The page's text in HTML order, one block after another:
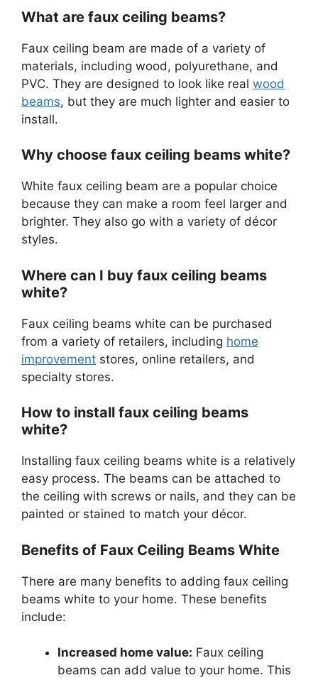
What are faux ceiling beams?
Faux ceiling beam are made of a variety of
materials, including wood, polyurethane, and
PVC. They are designed to look like real wood
beams, but they are much lighter and easier to
install.
Why choose faux ceiling beams white?
White faux ceiling beam are a popular choice
because they can make a room feel larger and
brighter. They also go with a variety of décor
styles.
Where can I buy faux ceiling beams
white?
Faux ceiling beams white can be purchased
from a variety of retailers, including home
improvement stores, online retailers, and
specialty stores.
How to install faux ceiling beams
white?
Installing faux ceiling beams white is a relatively
easy process. The beams can be attached to
the ceiling with screws or nails, and they can be
painted or stained to match your décor.
Benefits of Faux Ceiling Beams White
There are many benefits to adding faux ceiling
beams white to your home. These benefits
include:
Increased home value: Faux ceiling
beams can add value to your home. This